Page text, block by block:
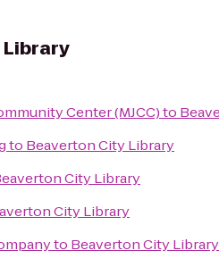
Center (MJCC)to
to Beaverton City Library
City Library
City Library
to Beaverton City Library